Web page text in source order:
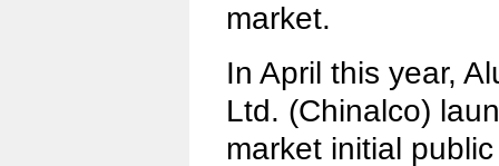
market.
In April this year,
Ltd. (Chinalco)
market initial